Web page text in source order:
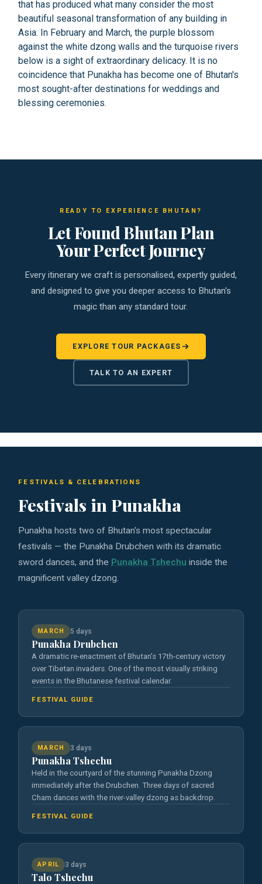
that has produced what many consider the most
beautiful seasonal transformation of any building in
Asia. In February and March, the purple blossom
against the white dzong walls and the turquoise rivers
below is a sight of extraordinary delicacy. It is no
coincidence that Punakha has become one of Bhutan's
most sought-after destinations for weddings and
blessing ceremonies.
READY TO EXPERIENCE BHUTAN?
Let Found Bhutan Plan
Your Perfect Journey
Every itinerary we craft is personalised, expertly guided,
and designed to give you deeper access to Bhutan's
magic than any standard tour.
EXPLORE TOUR PACKAGES
TALK TO AN EXPERT
FESTIVALS & CELEBRATIONS
Festivals in Punakha
Punakha hosts two of Bhutan's most spectacular
festivals — the Punakha Drubchen with its dramatic
sword dances, and the Punakha Tshechu inside the
magnificent valley dzong.
MARCH 5 days
Punakha Drubchen
A dramatic re-enactment of Bhutan's 17th-century victory
over Tibetan invaders. One of the most visually striking
events in the Bhutanese festival calendar.
FESTIVAL GUIDE
MARCH 3 days
Punakha Tshechu
Held in the courtyard of the stunning Punakha Dzong
immediately after the Drubchen. Three days of sacred
Cham dances with the river-valley dzong as backdrop.
FESTIVAL GUIDE
APRIL 3 days
Talo Tshechu